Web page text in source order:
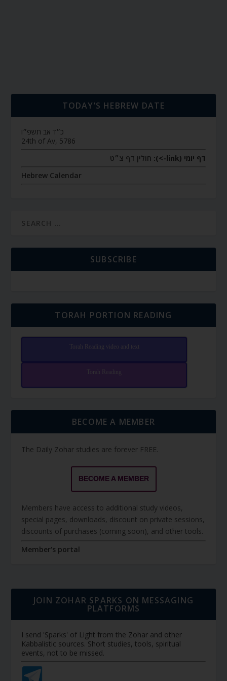
TODAY’S HEBREW DATE
כ״ד אב תשפ״ו
24th of Av, 5786
דף יומי (link->):
חולין דף צ״ט
Hebrew Calendar
SUBSCRIBE
TORAH PORTION READING
Torah Reading video and text
Torah Reading
BECOME A MEMBER
The Daily Zohar studies are forever FREE.
BECOME A MEMBER
Members have access to additional study videos,
special pages, downloads, discount on private sessions,
discounts of purchases (coming soon), and other tools.
Member's portal
JOIN ZOHAR SPARKS ON MESSAGING
PLATFORMS
I send 'Sparks' of Light from the Zohar and other
Kabbalistic sources. Short studies, tools, spiritual
events, not to be missed.